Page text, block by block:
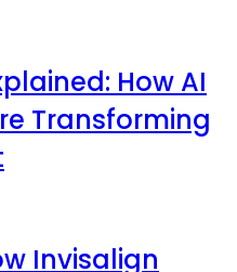
How AI
Transforming
Invisalign